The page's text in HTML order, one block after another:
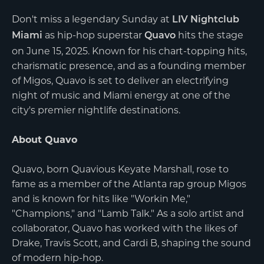
Don't miss a legendary Sunday at LIV Nightclub
Miami as hip-hop superstar Quavo hits the stage
on June 15, 2025. Known for his chart-topping hits,
charismatic presence, and as a founding member
of Migos, Quavo is set to deliver an electrifying
night of music and Miami energy at one of the
city's premier nightlife destinations.
About Quavo
Quavo, born Quavious Keyate Marshall, rose to
fame as a member of the Atlanta rap group Migos
and is known for hits like "Workin Me,"
"Champions," and "Lamb Talk." As a solo artist and
collaborator, Quavo has worked with the likes of
Drake, Travis Scott, and Cardi B, shaping the sound
of modern hip-hop.